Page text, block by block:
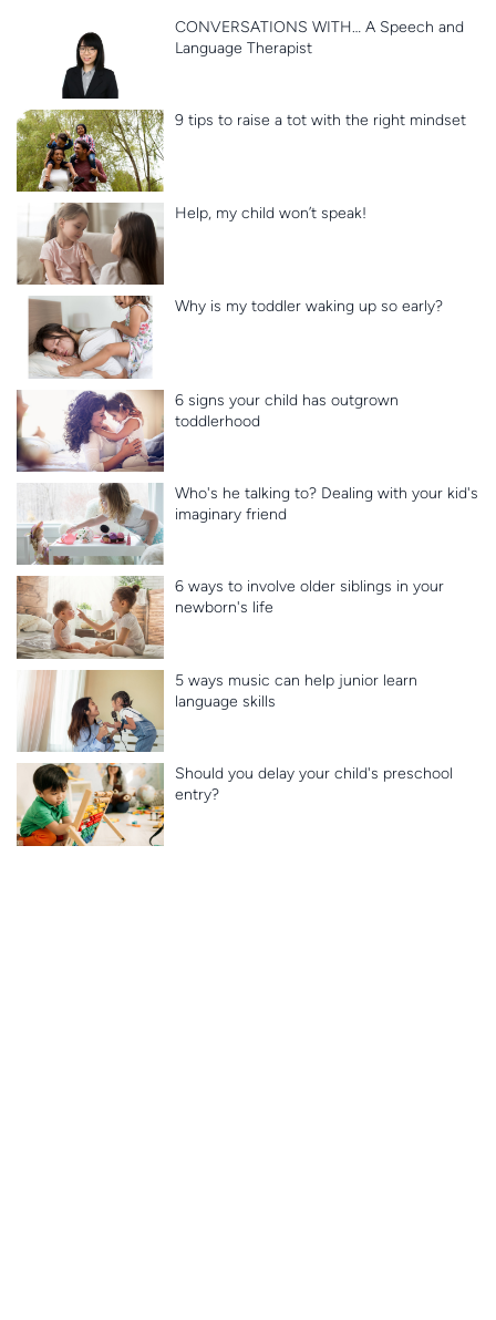
CONVERSATIONS WITH… A Speech and
Language Therapist
9 tips to raise a tot with the right mindset
Help, my child won’t speak!
Why is my toddler waking up so early?
6 signs your child has outgrown
toddlerhood
Who's he talking to? Dealing with your kid's
imaginary friend
6 ways to involve older siblings in your
newborn's life
5 ways music can help junior learn
language skills
Should you delay your child's preschool
entry?